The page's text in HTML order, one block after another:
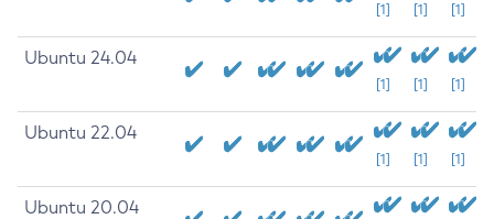
[1] [1] [1]
Ubuntu 24.04
[1] [1] [1]
Ubuntu 22.04
[1] [1] [1]
Ubuntu 20.04